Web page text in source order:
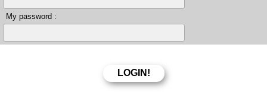
My password :